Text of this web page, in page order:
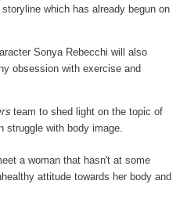
which has already begun on
Sonya Rebecchi will also
obsession with exercise and
team to shed light on the topic of
struggle with body image.
a woman that hasn't at some
attitude towards her body and